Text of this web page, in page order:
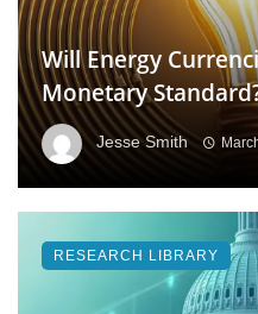
Will Energy
Monetary
Jesse Smith
RESEARCH LIBRARY